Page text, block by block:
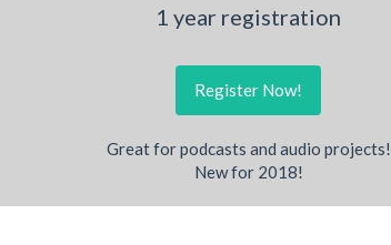
1 year registration
Register Now!
Great for podcasts and audio projects!
New for 2018!